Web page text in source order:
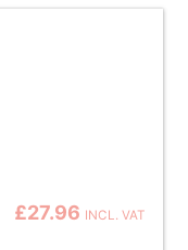
£27.96 INCL. VAT